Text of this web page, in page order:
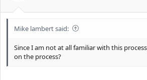
Mike lambert said:
Since I am not at all familiar with this
on the process?